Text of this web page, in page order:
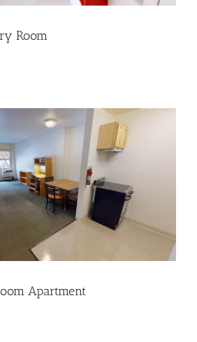
Room
Apartment